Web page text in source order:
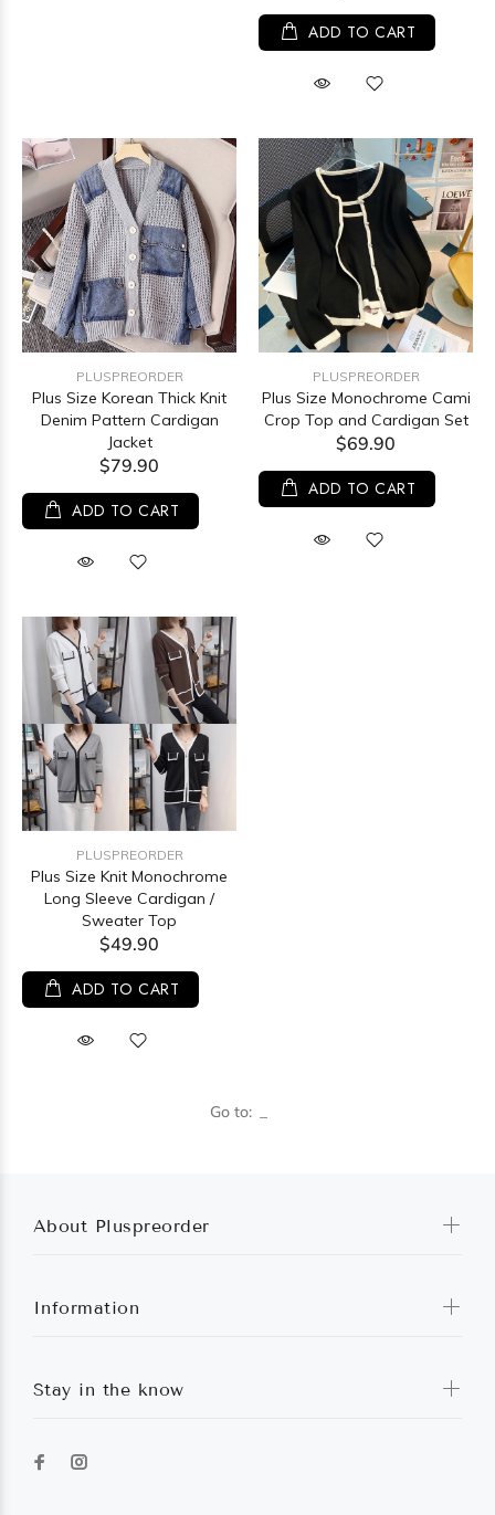
ADD TO CART
PLUSPREORDER
Plus Size Korean Thick Knit
Denim Pattern Cardigan
Jacket
$79.90
ADD TO CART
PLUSPREORDER
Plus Size Monochrome Cami
Crop Top and Cardigan Set
$69.90
ADD TO CART
PLUSPREORDER
Plus Size Knit Monochrome
Long Sleeve Cardigan /
Sweater Top
$49.90
ADD TO CART
Go to:
About Pluspreorder
Information
Stay in the know